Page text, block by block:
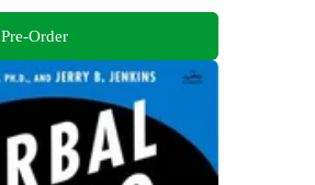
Pre-Order